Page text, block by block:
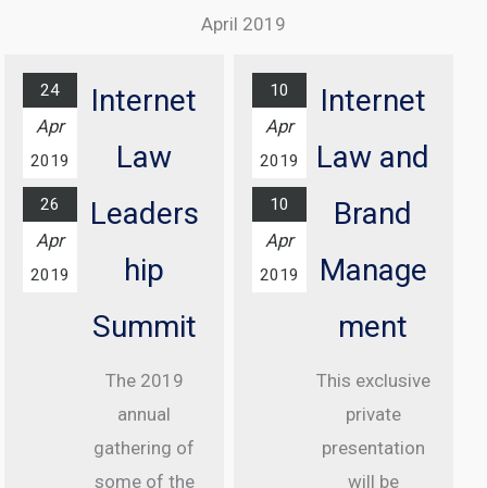
At Grosvenor
House Hotel,
Find out
more...
April 2019
24
Apr
2019
26
Apr
2019
Internet
Law
Leaders
hip
Summit
The 2019
annual
gathering of
some of the
10
Apr
2019
10
Apr
2019
Internet
Law and
Brand
Manage
ment
This exclusive
private
presentation
will be